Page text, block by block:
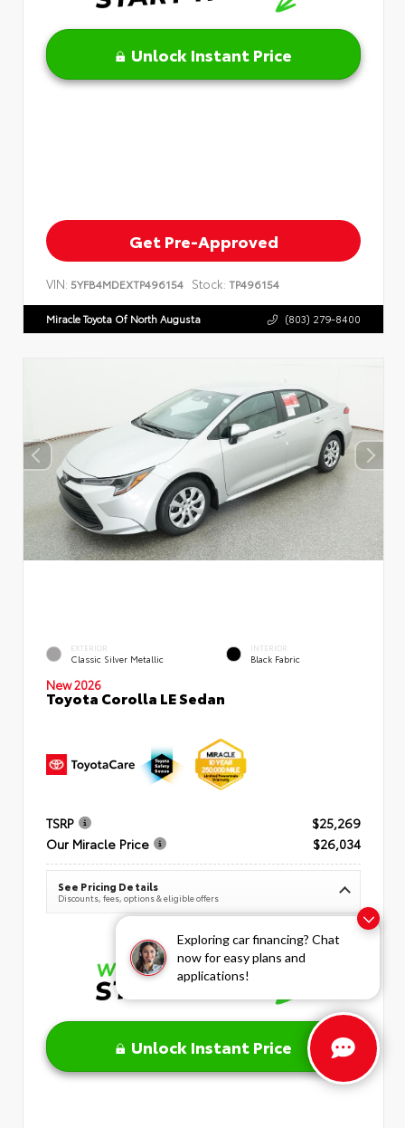
Exploring car financing? Chat
now for easy plans and
applications!
Unlock Instant Price
Get Pre-Approved
VIN: 5YFB4MDEXTP496154 Stock: TP496154
Miracle Toyota Of North Augusta (803) 279-8400
EXTERIOR
Classic Silver Metallic
INTERIOR
Black Fabric
New 2026
Toyota Corolla LE Sedan
TSRP
$25,269
Our Miracle Price
$26,034
See Pricing Details
Discounts, fees, options & eligible offers
Unlock Instant Price